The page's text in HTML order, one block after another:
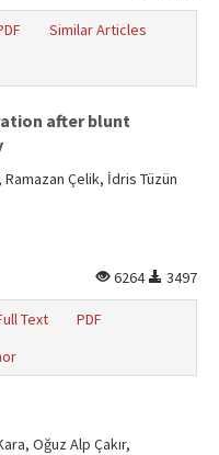
Similar Articles
after blunt
Çelik, İdris Tüzün
6264
3497
Text
PDF
Oğuz Alp Çakır,